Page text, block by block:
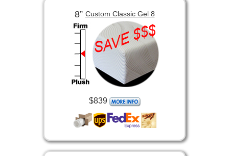
8” Custom Classic Gel 8
$839